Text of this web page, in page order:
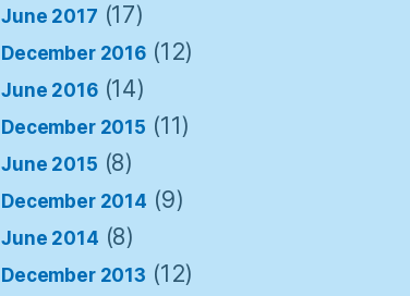
June 2017 (17)
December 2016 (12)
June 2016(14)
December 2015 (11)
June 2015 (8)
December 2014 (9)
June 2014 (8)
December 2013 (12)